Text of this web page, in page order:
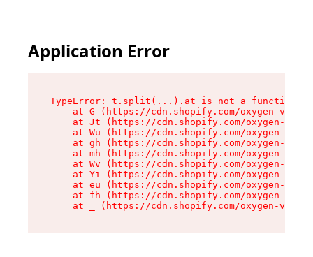
Application Error
TypeError: t.split(...).at is not a function
at G (https://cdn.shopify.com/oxygen-v2/
at Jt (https://cdn.shopify.com/oxygen-v2/
at Wu (https://cdn.shopify.com/oxygen-v2/
at gh (https://cdn.shopify.com/oxygen-v2/
at mh (https://cdn.shopify.com/oxygen-v2/
at Wv (https://cdn.shopify.com/oxygen-v2/
at Yi (https://cdn.shopify.com/oxygen-v2/
at eu (https://cdn.shopify.com/oxygen-v2/
at fh (https://cdn.shopify.com/oxygen-v2/
at _ (https://cdn.shopify.com/oxygen-v2/